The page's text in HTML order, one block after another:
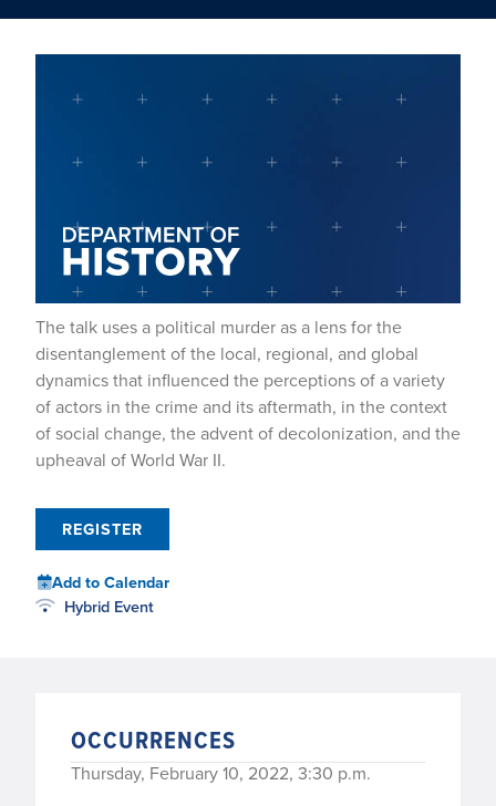
The talk uses a political murder as a lens for the
disentanglement of the local, regional, and global
dynamics that influenced the perceptions of a variety
of actors in the crime and its aftermath, in the context
of social change, the advent of decolonization, and the
upheaval of World War II.
REGISTER
Add to Calendar
Hybrid Event
OCCURRENCES
Thursday, February 10, 2022, 3:30 p.m.